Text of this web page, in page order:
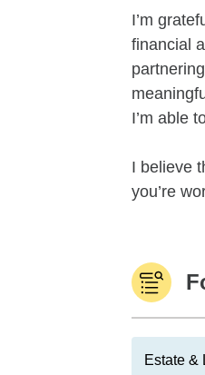
I’m
financial
I’m able
I believe
you’re
Estate &